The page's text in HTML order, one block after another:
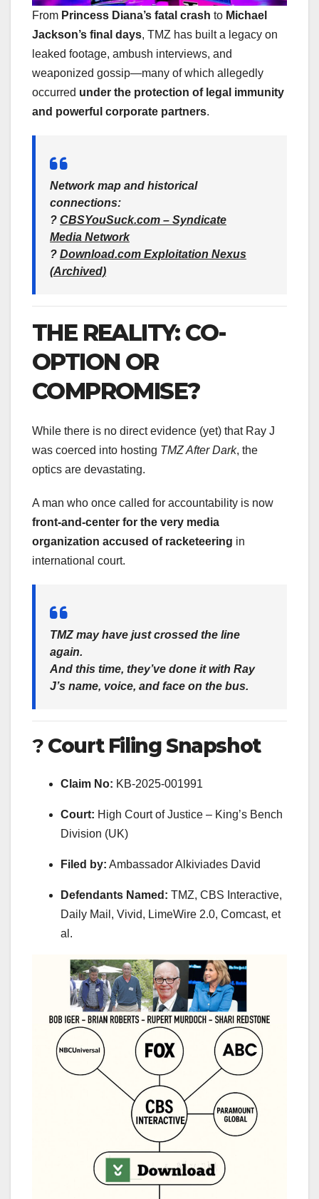
From Princess Diana’s fatal crash to Michael
Jackson’s final days, TMZ has built a legacy on
leaked footage, ambush interviews, and
weaponized gossip—many of which allegedly
occurred under the protection of legal immunity
and powerful corporate partners.
Network map and historical
connections:
? CBSYouSuck.com – Syndicate
Media Network
? Download.com Exploitation Nexus
(Archived)
THE REALITY: CO-
OPTION OR
COMPROMISE?
While there is no direct evidence (yet) that Ray J
was coerced into hosting TMZ After Dark, the
optics are devastating.
A man who once called for accountability is now
front-and-center for the very media
organization accused of racketeering in
international court.
TMZ may have just crossed the line
again.
And this time, they’ve done it with Ray
J’s name, voice, and face on the bus.
? Court Filing Snapshot
Claim No: KB-2025-001991
Court: High Court of Justice – King’s Bench
Division (UK)
Filed by: Ambassador Alkiviades David
Defendants Named: TMZ, CBS Interactive,
Daily Mail, Vivid, LimeWire 2.0, Comcast, et
al.